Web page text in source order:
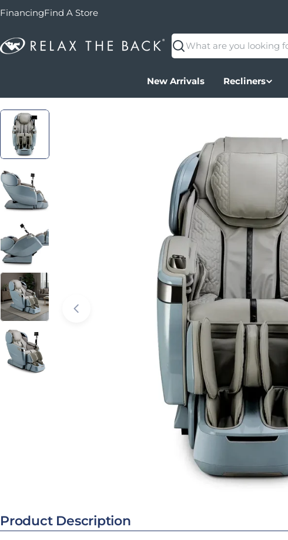
FinancingFind A Store
Search
New Arrivals Recliners
Open media 2 in modal
Product Description